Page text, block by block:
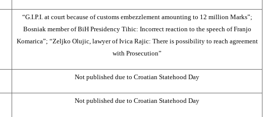
“G.I.P.I. at court because of customs embezzlement amounting to 12 million Marks”;
Bosniak member of BiH Presidency Tihic: Incorrect reaction to the speech of Franjo
Komarica”; “Zeljko Olujic, lawyer of Ivica Rajic: There is possibility to reach agreement
with Prosecution”
Not published due to Croatian Statehood Day
Not published due to Croatian Statehood Day